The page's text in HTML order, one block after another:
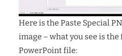
Here is the Paste Special
image – what you see is
PowerPoint file: